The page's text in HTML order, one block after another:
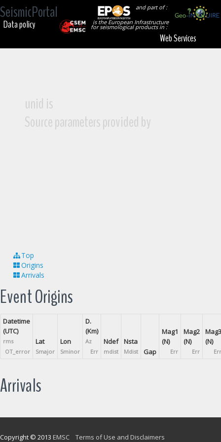
SeismicPortal
and part of :
is the European Infrastructure
for seismological products in :
Data policy
Web Services
unid is
Source parameters provided by
Top
Origins
Arrivals
Event Origins
Datetime
(UTC)
rms
OT_error
Lat
Smajor
Lon
Sminor
D.
(Km)
Az
Err
Ndef
mdist
Nsta
Mdist Gap
Mag1
(N)
Err
Mag2
(N)
Err
Mag3
(N)
Err
Arrivals
Copyright © 2013 EMSC Terms of Use and Disclaimers